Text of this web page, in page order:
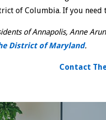
of Columbia. If you need
of Annapolis, Anne
District of Maryland.
Contact